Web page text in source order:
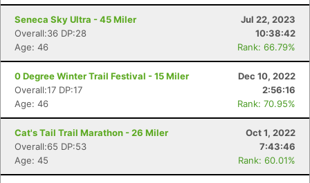
Seneca Sky Ultra - 45 Miler
Jul 22, 2023
Overall:36 DP:28
10:38:42
Age: 46
Rank: 66.79%
0 Degree Winter Trail Festival - 15 Miler
Dec 10, 2022
Overall:17 DP:17
2:56:16
Age: 46
Rank: 70.95%
Cat's Tail Trail Marathon - 26 Miler
Oct 1, 2022
Overall:65 DP:53
7:43:46
Age: 45
Rank: 60.01%